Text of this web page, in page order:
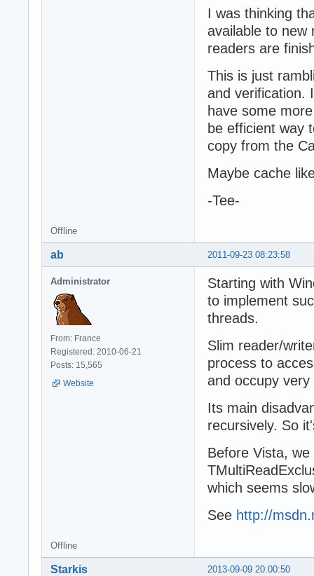
I was thinking
available to new
readers are
This is just
and verification.
have some
be efficient way
copy from the
Maybe cache
-Tee-
Offline
2011-09-23 08:23:58
ab
Administrator
From: France
Registered: 2010-06-21
Posts: 15,565
Website
Starting with
to implement
threads.
Slim reader/
process to
and occupy
Its main
recursively. So
Before Vista,
which seems
See http://
Offline
2013-09-09 20:00:50
Starkis